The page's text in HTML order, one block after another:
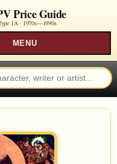
Price Guide
1A · 1970s—1990s
MENU